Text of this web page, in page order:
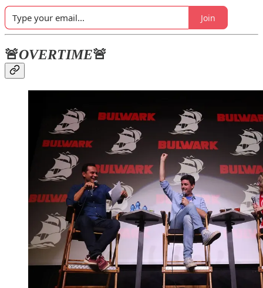
Join
🚨OVERTIME🚨